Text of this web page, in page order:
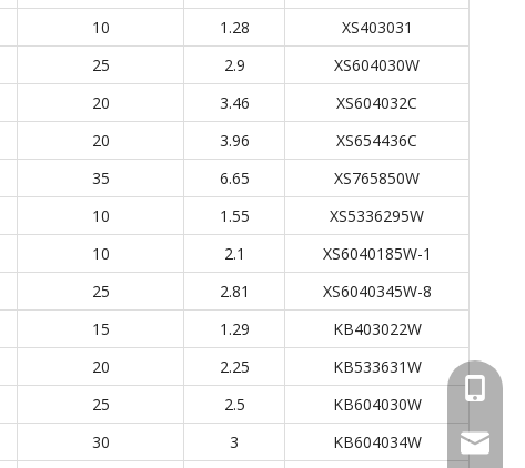
10 1.28
XS403031
25 2.9
XS604030W
20 3.46
XS604032C
20 3.96
XS654436C
35 6.65
XS765850W
10 1.55
XS5336295W
10 2.1
XS6040185W-1
25 2.81
XS6040345W-8
15 1.29
KB403022W
20 2.25
KB533631W
25 2.5
KB604030W
30 3
KB604034W
+86